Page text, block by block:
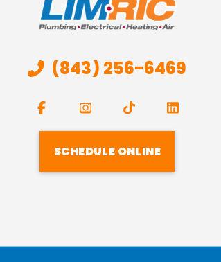
(843) 256-6469
SCHEDULE ONLINE